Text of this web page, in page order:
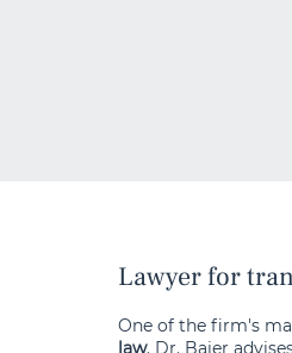
Lawyer for
One of the firm's
law. Dr. Baier